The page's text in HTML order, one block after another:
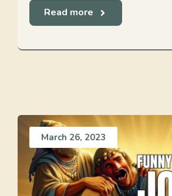
Read more
March 26, 2023